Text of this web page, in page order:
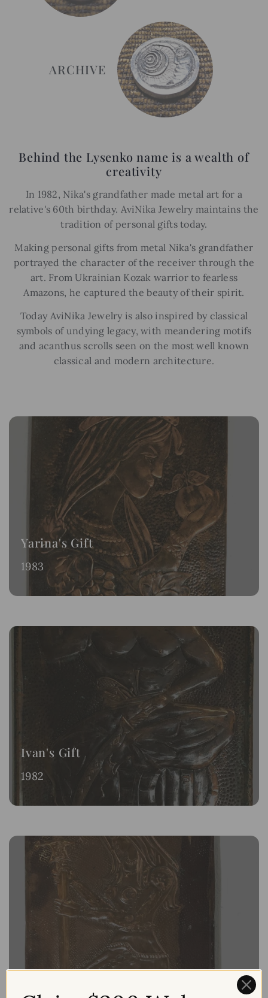
ARCHIVE
Behind the Lysenko name is a wealth of
creativity
In 1982, Nika's grandfather made metal art for a
relative's 60th birthday. AviNika Jewelry maintains the
tradition of personal gifts today.
Making personal gifts from metal Nika's grandfather
portrayed the character of the receiver through the
art. From Ukrainian Kozak warrior to fearless
Amazons, he captured the beauty of their spirit.
Today AviNika Jewelry is also inspired by classical
symbols of undying legacy, with meandering motifs
and acanthus scrolls seen on the most well known
classical and modern architecture.
Yarina's Gift
1983
Ivan's Gift
1982